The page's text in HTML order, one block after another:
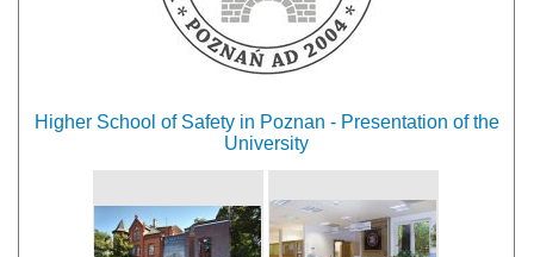
Higher School of Safety in Poznan - Presentation of the
University